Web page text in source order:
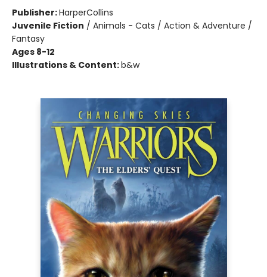
Publisher:HarperCollins
Juvenile Fiction / Animals - Cats / Action & Adventure /
Fantasy
Ages 8-12
Illustrations & Content:b&w